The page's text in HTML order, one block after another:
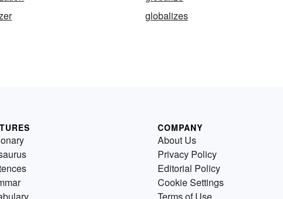
globalizes
COMPANY
About Us
Privacy Policy
Editorial Policy
Cookie Settings
Terms of Use